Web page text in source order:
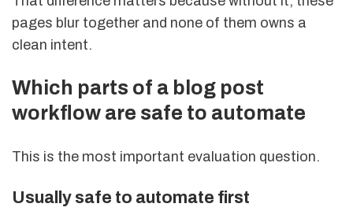
pages blur together and none of them owns a
clean intent.
Which parts of a blog post
workflow are safe to automate
This is the most important evaluation question.
Usually safe to automate first